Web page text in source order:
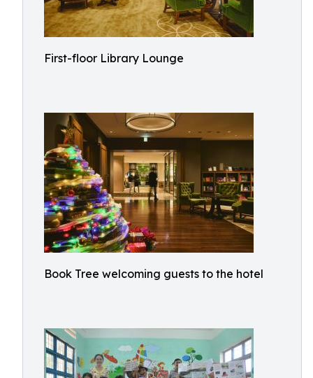
First-floor Library Lounge
Book Tree welcoming guests to the hotel